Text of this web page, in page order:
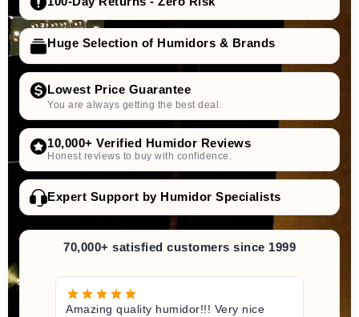
silver ions
against bacteria and viruses
optimal and hygienic environment
longevity and maintenance of
performance
Huge Selection of Humidors & Brands
Lowest Price Guarantee
You are always getting the best deal.
10,000+ Verified Humidor Reviews
Honest reviews to buy with confidence.
Expert Support by Humidor Specialists
70,000+ satisfied customers since 1999
Amazing quality humidor!!! Very nice